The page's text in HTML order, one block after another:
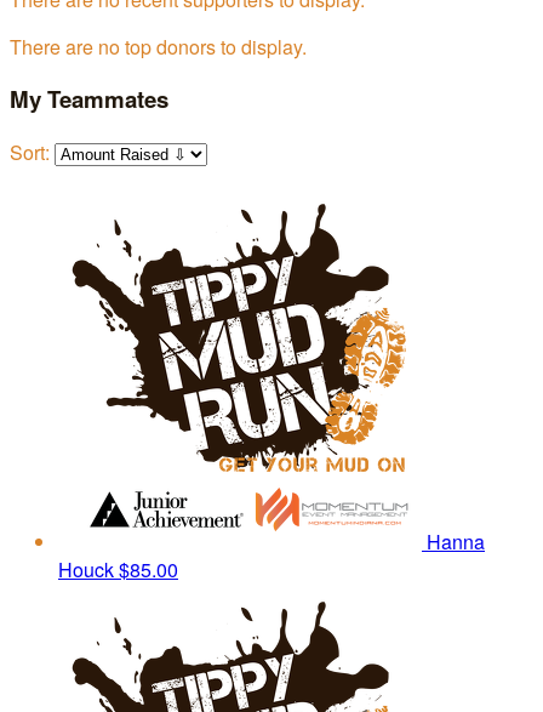
There are no top donors to display.
My Teammates
Sort:
Hanna
Houck$85.00